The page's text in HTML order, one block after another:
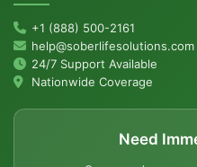
+1 (888) 500-2161
help@soberlifesolutions.com
24/7 Support Available
Nationwide Coverage
Need